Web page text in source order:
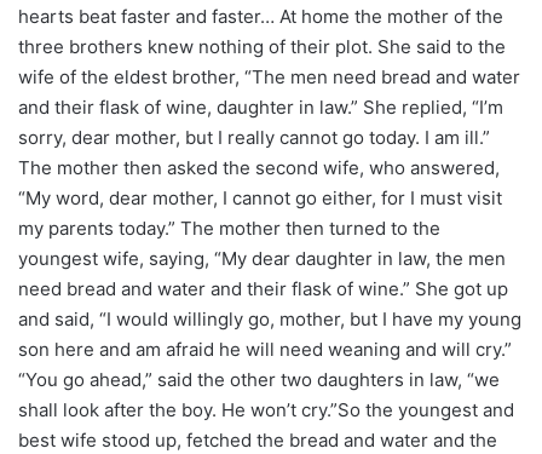
hearts beat faster and faster… At home the mother of the
three brothers knew nothing of their plot. She said to the
wife of the eldest brother, “The men need bread and water
and their flask of wine, daughter in law.” She replied, “I’m
sorry, dear mother, but I really cannot go today. I am ill.”
The mother then asked the second wife, who answered,
“My word, dear mother, I cannot go either, for I must visit
my parents today.” The mother then turned to the
youngest wife, saying, “My dear daughter in law, the men
need bread and water and their flask of wine.” She got up
and said, “I would willingly go, mother, but I have my young
son here and am afraid he will need weaning and will cry.”
“You go ahead,” said the other two daughters in law, “we
shall look after the boy. He won’t cry.”So the youngest and
best wife stood up, fetched the bread and water and the